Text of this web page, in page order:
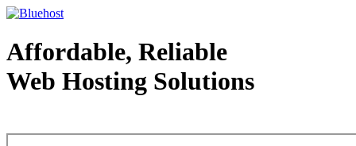
Affordable, Reliable
Web Hosting Solutions